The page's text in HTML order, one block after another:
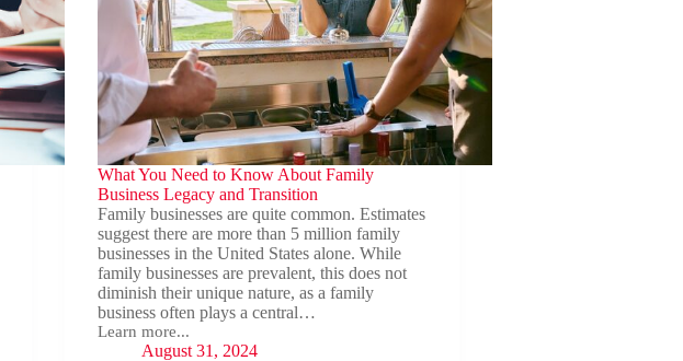
What You Need to Know About Family
Business Legacy and Transition
Family businesses are quite common. Estimates
suggest there are more than 5 million family
businesses in the United States alone. While
family businesses are prevalent, this does not
diminish their unique nature, as a family
business often plays a central…
Learn more...
What
August 31, 2024